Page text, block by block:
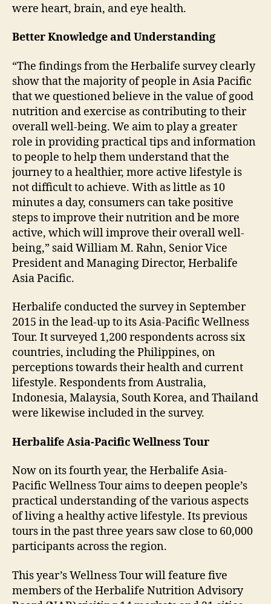
were heart, brain, and eye health.
Better Knowledge and Understanding
“The findings from the Herbalife survey clearly
show that the majority of people in Asia Pacific
that we questioned believe in the value of good
nutrition and exercise as contributing to their
overall well-being. We aim to play a greater
role in providing practical tips and information
to people to help them understand that the
journey to a healthier, more active lifestyle is
not difficult to achieve. With as little as 10
minutes a day, consumers can take positive
steps to improve their nutrition and be more
active, which will improve their overall well-
being,” said William M. Rahn, Senior Vice
President and Managing Director, Herbalife
Asia Pacific.
Herbalife conducted the survey in September
2015 in the lead-up to its Asia-Pacific Wellness
Tour. It surveyed 1,200 respondents across six
countries, including the Philippines, on
perceptions towards their health and current
lifestyle. Respondents from Australia,
Indonesia, Malaysia, South Korea, and Thailand
were likewise included in the survey.
Herbalife Asia-Pacific Wellness Tour
Now on its fourth year, the Herbalife Asia-
Pacific Wellness Tour aims to deepen people’s
practical understanding of the various aspects
of living a healthy active lifestyle. Its previous
tours in the past three years saw close to 60,000
participants across the region.
This year’s Wellness Tour will feature five
members of the Herbalife Nutrition Advisory